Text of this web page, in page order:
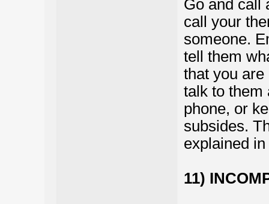
Go and call
call your
someone.
tell them
that you
talk to them
phone, or
subsides.
explained
11)